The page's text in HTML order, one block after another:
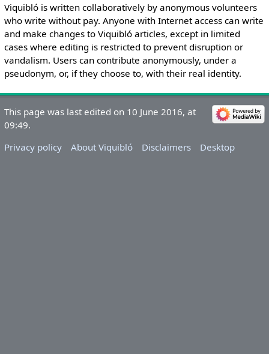
Viquibló is written collaboratively by anonymous volunteers
who write without pay. Anyone with Internet access can write
and make changes to Viquibló articles, except in limited
cases where editing is restricted to prevent disruption or
vandalism. Users can contribute anonymously, under a
pseudonym, or, if they choose to, with their real identity.
This page was last edited on 10 June 2016, at
09:49.
Privacy policy
About Viquibló Disclaimers Desktop